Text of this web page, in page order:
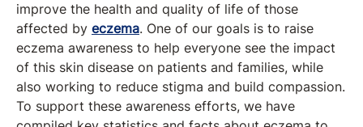
improve the health and quality of life of those
affected by eczema. One of our goals is to raise
eczema awareness to help everyone see the impact
of this skin disease on patients and families, while
also working to reduce stigma and build compassion.
To support these awareness efforts, we have